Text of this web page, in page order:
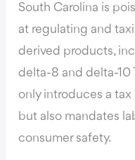
South Carolina is
at regulating and
derived products,
delta-8 and delta-10
only introduces a
but also mandates
consumer safety.